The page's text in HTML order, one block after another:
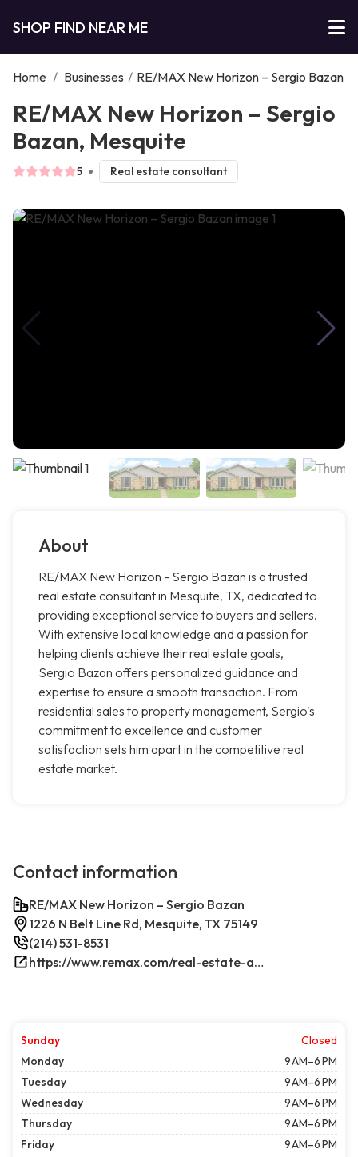
SHOP FIND NEAR ME
Home / Businesses / RE/MAX New Horizon – Sergio Bazan
RE/MAX New Horizon – Sergio
Bazan, Mesquite
5 Real estate consultant
About
RE/MAX New Horizon - Sergio Bazan is a trusted
real estate consultant in Mesquite, TX, dedicated to
providing exceptional service to buyers and sellers.
With extensive local knowledge and a passion for
helping clients achieve their real estate goals,
Sergio Bazan offers personalized guidance and
expertise to ensure a smooth transaction. From
residential sales to property management, Sergio's
commitment to excellence and customer
satisfaction sets him apart in the competitive real
estate market.
Contact information
RE/MAX New Horizon – Sergio Bazan
1226 N Belt Line Rd, Mesquite, TX 75149
(214) 531-8531
https://www.remax.com/real-estate-agents/sergio-bazan-mesquite-tx/100044317/
Sunday
Closed
Monday
9 AM–6 PM
Tuesday
9 AM–6 PM
Wednesday
9 AM–6 PM
Thursday
9 AM–6 PM
Friday
9 AM–6 PM